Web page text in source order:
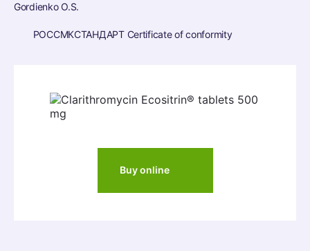
Gordienko O.S.
РОССМКСТАНДАРТ Certificate of conformity
Buy online